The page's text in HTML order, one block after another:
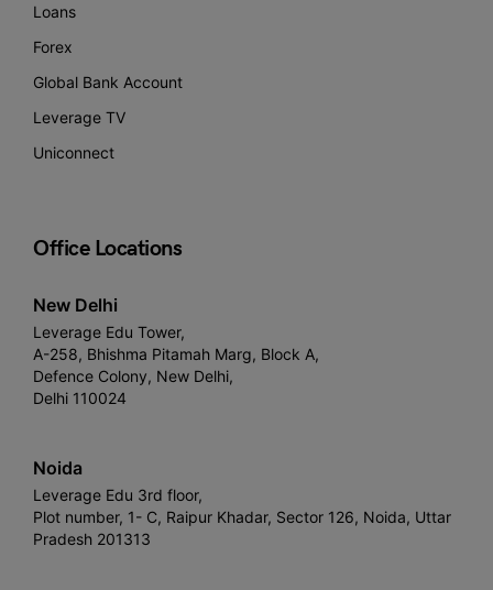
Loans
Forex
Global Bank Account
Leverage TV
Uniconnect
Office Locations
New Delhi
Leverage Edu Tower,
A-258, Bhishma Pitamah Marg, Block A,
Defence Colony, New Delhi,
Delhi 110024
Noida
Leverage Edu 3rd floor,
Plot number, 1- C, Raipur Khadar, Sector 126, Noida, Uttar
Pradesh 201313